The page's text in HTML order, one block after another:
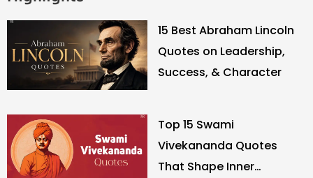
15 Best Abraham Lincoln
Quotes on Leadership,
Success, & Character
Top 15 Swami
Vivekananda Quotes
That Shape Inner